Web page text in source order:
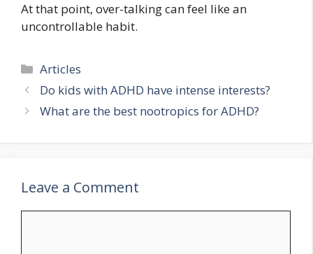
At that point, over-talking can feel like an
uncontrollable habit.
Categories
Articles
Do kids with ADHD have intense interests?
What are the best nootropics for ADHD?
Leave a Comment